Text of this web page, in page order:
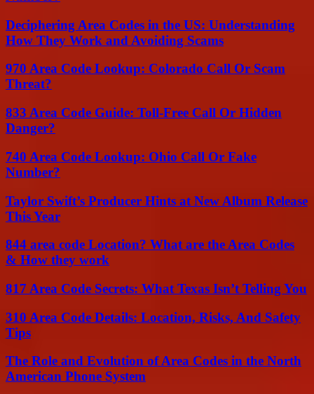
Deciphering Area Codes in the US: Understanding
How They Work and Avoiding Scams
970 Area Code Lookup: Colorado Call Or Scam
Threat?
833 Area Code Guide: Toll-Free Call Or Hidden
Danger?
740 Area Code Lookup: Ohio Call Or Fake
Number?
Taylor Swift’s Producer Hints at New Album Release
This Year
844 area code Location? What are the Area Codes
& How they work
817 Area Code Secrets: What Texas Isn’t Telling You
310 Area Code Details: Location, Risks, And Safety
Tips
The Role and Evolution of Area Codes in the North
American Phone System